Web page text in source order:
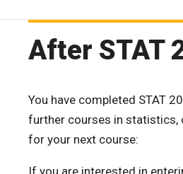
After STAT
You have completed STAT
further courses in statistics,
for your next course: